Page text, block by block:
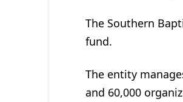
The Southern
fund.
The entity
and 60,000